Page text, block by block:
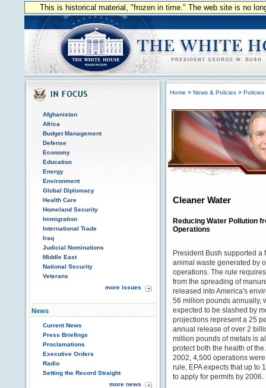
This is historical material, "frozen in time." The web site is no
Afghanistan
Africa
Budget Management
Defense
Economy
Education
Energy
Environment
Global Diplomacy
Health Care
Homeland Security
Immigration
International Trade
Iraq
Judicial Nominations
Middle East
National Security
Veterans
more issues
News
Current News
Press Briefings
Proclamations
Executive Orders
Radio
Setting the Record Straight
more news
Home > News & Policies > Policies
Cleaner Water
Reducing Water Pollution
Operations
President Bush supported a
animal waste generated by
operations. The rule
from the spreading of
released into America's
56 million pounds annually,
expected to be slashed by
projections represent a 25
annual release of over 2
million pounds of metals is
protect both the health of
2002, 4,500 operations
rule, EPA expects that up to
to apply for permits by 2006.